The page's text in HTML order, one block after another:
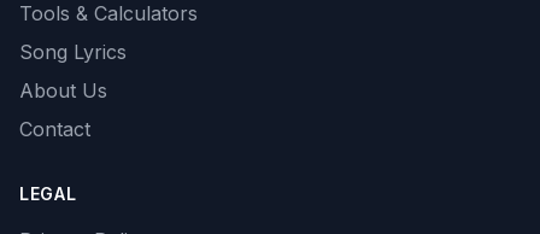
Tools & Calculators
Song Lyrics
About Us
Contact
LEGAL